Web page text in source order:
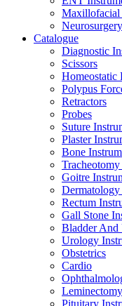
Maxillofacial
Catalogue
Diagnostic
Scissors
Homeostatic
Polypus
Retractors
Probes
Suture
Plaster
Bone
Goitre
Dermatology
Rectum
Gall Stone
Bladder And
Urology
Obstetrics
Cardio
Pituitary